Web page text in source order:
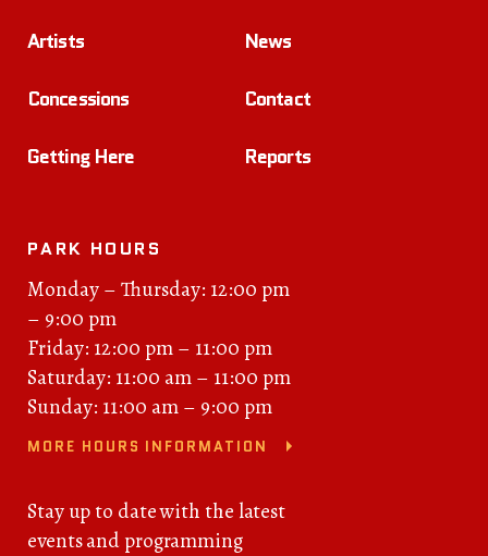
Artists
Concessions
Getting Here
News
Contact
Reports
PARK HOURS
Monday – Thursday: 12:00 pm
– 9:00 pm
Friday: 12:00 pm – 11:00 pm
Saturday: 11:00 am – 11:00 pm
Sunday: 11:00 am – 9:00 pm
MORE HOURS INFORMATION
Stay up to date with the latest
events and programming